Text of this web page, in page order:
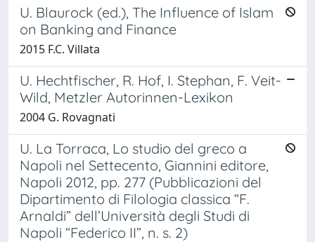
U. Blaurock (ed.), The Influence of Islam
on Banking and Finance
2015 F.C. Villata
U. Hechtfischer, R. Hof, I. Stephan, F. Veit-
Wild, Metzler Autorinnen-Lexikon
2004 G. Rovagnati
U. La Torraca, Lo studio del greco a
Napoli nel Settecento, Giannini editore,
Napoli 2012, pp. 277 (Pubblicazioni del
Dipartimento di Filologia classica “F.
Arnaldi” dell’Università degli Studi di
Napoli “Federico II”, n. s. 2)